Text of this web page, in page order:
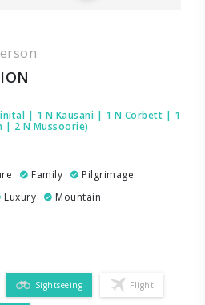
| 1 N Kausani | 1 N Corbett | 1
| 2 N Mussoorie)
Family
Pilgrimage
Luxury Mountain
Sightseeing Flight